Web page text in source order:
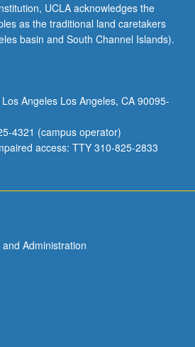
UCLA acknowledges the
as the traditional land caretakers
basin and South Channel Islands).
Angeles Los Angeles, CA 90095-
4321 (campus operator)
access: TTY 310-825-2833
Administration